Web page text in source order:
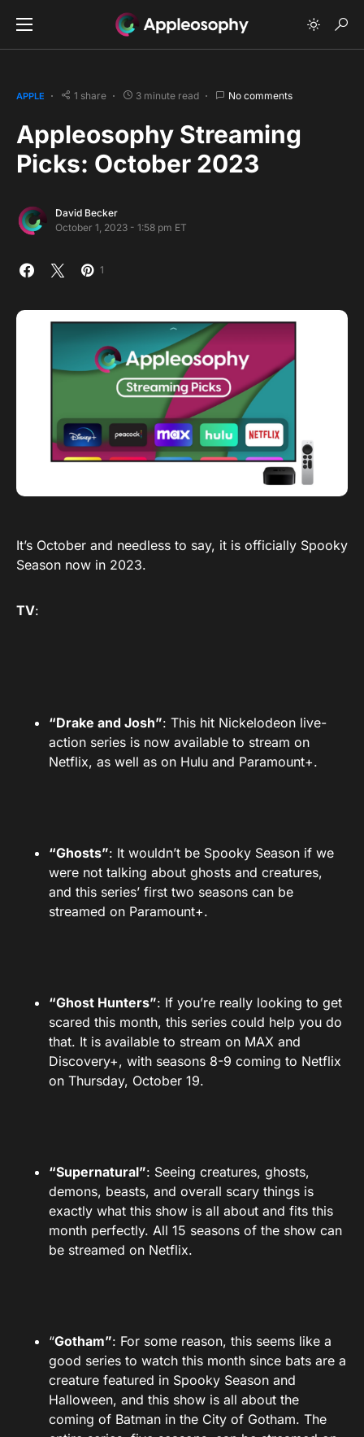
APPLE 1 share 3 minute read No comments
Appleosophy Streaming
Picks: October 2023
David Becker
October 1, 2023 - 1:58 pm ET
1
It’s October and needless to say, it is officially Spooky
Season now in 2023.
TV:
“Drake and Josh”: This hit Nickelodeon live-
action series is now available to stream on
Netflix, as well as on Hulu and Paramount+.
“Ghosts”: It wouldn’t be Spooky Season if we
were not talking about ghosts and creatures,
and this series’ first two seasons can be
streamed on Paramount+.
“Ghost Hunters”: If you’re really looking to get
scared this month, this series could help you do
that. It is available to stream on MAX and
Discovery+, with seasons 8-9 coming to Netflix
on Thursday, October 19.
“Supernatural”: Seeing creatures, ghosts,
demons, beasts, and overall scary things is
exactly what this show is all about and fits this
month perfectly. All 15 seasons of the show can
be streamed on Netflix.
“Gotham”: For some reason, this seems like a
good series to watch this month since bats are a
creature featured in Spooky Season and
Halloween, and this show is all about the
coming of Batman in the City of Gotham. The